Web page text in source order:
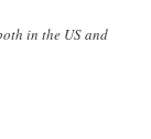
in the US and